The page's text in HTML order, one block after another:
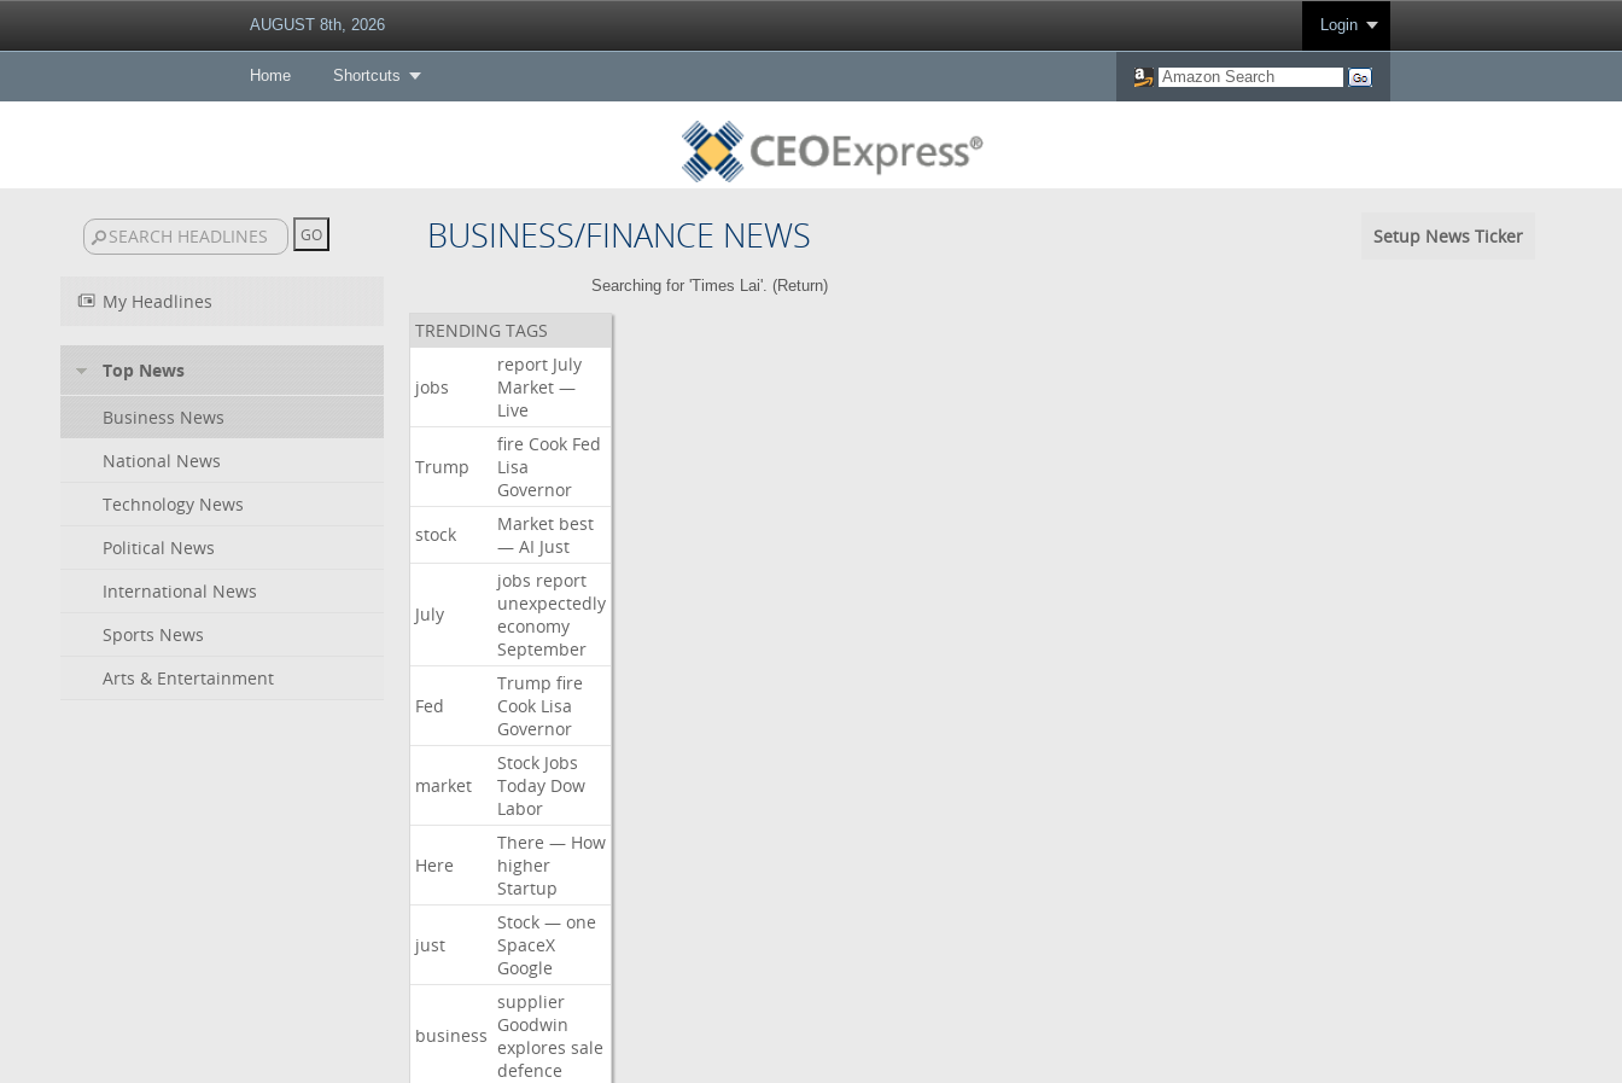
AUGUST 8th, 2026 Login
Home Shortcuts
BUSINESS/FINANCE NEWS Setup News Ticker
My Headlines
Top News
Business News
National News
Technology News
Political News
International News
Sports News
Arts & Entertainment
Searching for 'Times Lai'. (Return)
TRENDING TAGS
jobs
report July
Market —
Live
Trump
fire Cook Fed
Lisa
Governor
stock
Market best
— AI Just
July
jobs report
unexpectedly
economy
September
Fed
Trump fire
Cook Lisa
Governor
market
Stock Jobs
Today Dow
Labor
Here
There — How
higher
Startup
just
Stock — one
SpaceX
Google
business
supplier
Goodwin
explores sale
defence